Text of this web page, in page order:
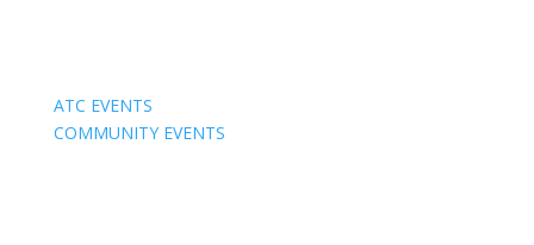
ATC EVENTS
COMMUNITY EVENTS